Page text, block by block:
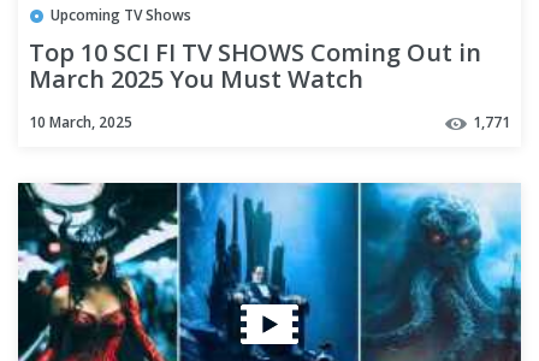
Upcoming TV Shows
Top 10 SCI FI TV SHOWS Coming Out in
March 2025 You Must Watch
10 March, 2025 1,771